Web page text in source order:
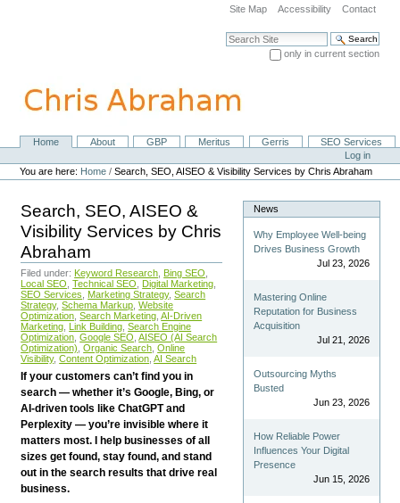
navigation
Site Map Accessibility Contact
Search Site
only in current section
NavigationHome About GBP Meritus Gerris
SEO Services
Personal
tools
Log in
You are here: Home /Search, SEO, AISEO & Visibility Services by Chris Abraham
Search, SEO, AISEO &
Visibility Services by Chris
Abraham
Filed under: Keyword Research Bing SEO
Local SEO Technical SEO Digital Marketing
SEO Services
Marketing Strategy, Search
Strategy, Schema Markup Website
Optimization Search Marketing AI-Driven
Marketing Link Building Search Engine
Optimization Google SEO AISEO (AI Search
Optimization) Organic Search Online
Visibility, Content Optimization AI Search
If your customers can’t find you in
search — whether it’s Google, Bing, or
AI-driven tools like ChatGPT and
Perplexity — you’re invisible where it
matters most. I help businesses of all
sizes get found, stay found, and stand
out in the search results that drive real
business.
News
Why Employee Well-being
Drives Business Growth
Jul 23, 2026
Mastering Online
Reputation for Business
Acquisition
Jul 21, 2026
Outsourcing Myths
Busted
Jun 23, 2026
How Reliable Power
Influences Your Digital
Presence
Jun 15, 2026